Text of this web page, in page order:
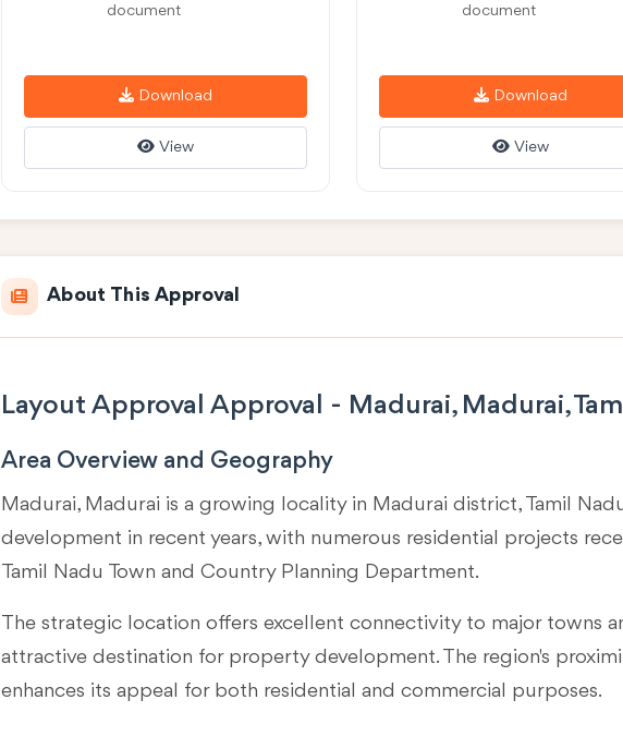
document
Download
View
document
Download
View
About This Approval
Layout Approval Approval - Madurai, Madurai,
Area Overview and Geography
Madurai, Madurai is a growing locality in Madurai district, Tamil
development in recent years, with numerous residential projects
Tamil Nadu Town and Country Planning Department.
The strategic location offers excellent connectivity to major towns
attractive destination for property development. The region's
enhances its appeal for both residential and commercial purposes.